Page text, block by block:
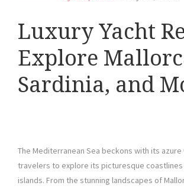
Luxury Yacht
Explore
Sardinia, and
The Mediterranean Sea beckons with its
travelers to explore its picturesque coastlines
islands. From the stunning landscapes of